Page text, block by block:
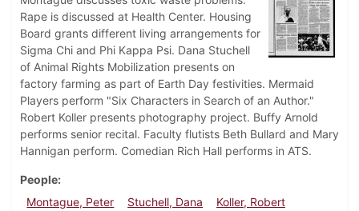
Rape is discussed at Health Center. Housing
Board grants different living arrangements for
Sigma Chi and Phi Kappa Psi. Dana Stuchell
of Animal Rights Mobilization presents on
factory farming as part of Earth Day festivities. Mermaid
Players perform "Six Characters in Search of an Author."
Robert Koller presents photography project. Buffy Arnold
performs senior recital. Faculty flutists Beth Bullard and Mary
Hannigan perform. Comedian Rich Hall performs in ATS.
People
Montague, Peter
Stuchell, Dana
Koller, Robert